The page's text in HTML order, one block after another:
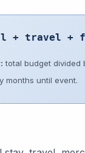
+ travel +
total budget divided
months until event.